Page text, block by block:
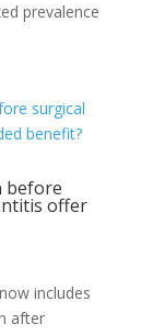
prevalence
before
offer
includes
after